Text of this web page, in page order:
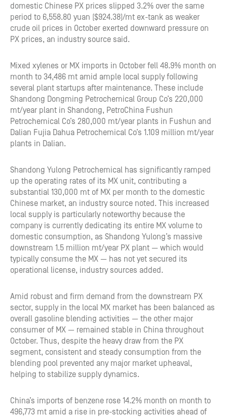
domestic Chinese PX prices slipped 3.2% over the same
period to 6,558.80 yuan ($924.38)/mt ex-tank as weaker
crude oil prices in October exerted downward pressure on
PX prices, an industry source said.
Mixed xylenes or MX imports in October fell 48.9% month on
month to 34,486 mt amid ample local supply following
several plant startups after maintenance. These include
Shandong Dongming Petrochemical Group Co’s 220,000
mt/year plant in Shandong, PetroChina Fushun
Petrochemical Co’s 280,000 mt/year plants in Fushun and
Dalian Fujia Dahua Petrochemical Co’s 1.109 million mt/year
plants in Dalian.
Shandong Yulong Petrochemical has significantly ramped
up the operating rates of its MX unit, contributing a
substantial 130,000 mt of MX per month to the domestic
Chinese market, an industry source noted. This increased
local supply is particularly noteworthy because the
company is currently dedicating its entire MX volume to
domestic consumption, as Shandong Yulong’s massive
downstream 1.5 million mt/year PX plant — which would
typically consume the MX — has not yet secured its
operational license, industry sources added.
Amid robust and firm demand from the downstream PX
sector, supply in the local MX market has been balanced as
overall gasoline blending activities — the other major
consumer of MX — remained stable in China throughout
October. Thus, despite the heavy draw from the PX
segment, consistent and steady consumption from the
blending pool prevented any major market upheaval,
helping to stabilize supply dynamics.
China’s imports of benzene rose 14.2% month on month to
496,773 mt amid a rise in pre-stocking activities ahead of